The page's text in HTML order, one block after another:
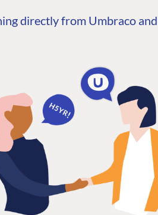
directly from Umbraco